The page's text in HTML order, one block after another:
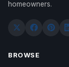
homeowners.
BROWSE